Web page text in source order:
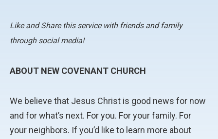
Like and Share this service with friends and family
through social media!
ABOUT NEW COVENANT CHURCH
We believe that Jesus Christ is good news for now
and for what’s next. For you. For your family. For
your neighbors. If you’d like to learn more about